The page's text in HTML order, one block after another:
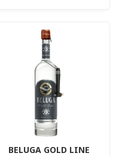
BELUGA GOLD LINE